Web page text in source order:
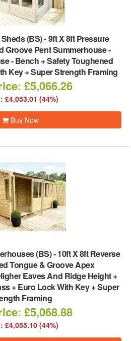
(BS)-9ft X 8ft Pressure
Groove Pent Summerhouse -
- Bench + Safety Toughened
Key + Super Strength Framing
£5,066.26
£4,053.01 (44%)
Buy Now
(BS)-10ft X 8ft Reverse
Tongue & Groove Apex
Eaves And Ridge Height +
+ Euro Lock With Key + Super
Framing
£5,068.88
£4,055.10 (44%)